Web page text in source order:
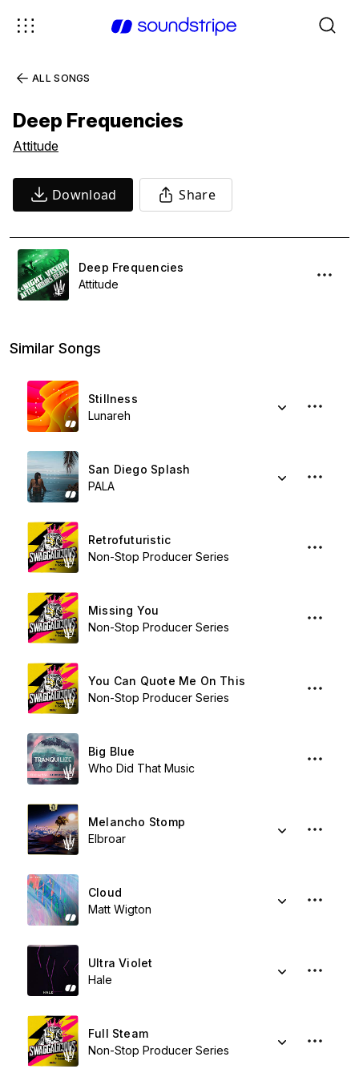
ALL SONGS
Deep Frequencies
Attitude
Download Share
Deep Frequencies
Attitude
Similar Songs
Stillness
Lunareh
San Diego Splash
PALA
Retrofuturistic
Non-Stop Producer Series
Missing You
Non-Stop Producer Series
You Can Quote Me On This
Non-Stop Producer Series
Big Blue
Who Did That Music
Melancho Stomp
Elbroar
Cloud
Matt Wigton
Ultra Violet
Hale
Full Steam
Non-Stop Producer Series